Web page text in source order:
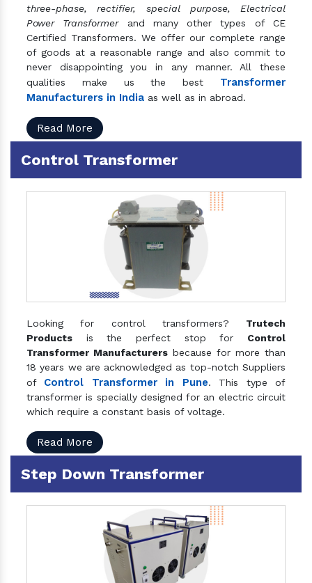
three-phase, rectifier, special purpose, Electrical
Power Transformerand many other types of CE
Certified Transformers. We offer our complete range
of goods at a reasonable range and also commit to
never disappointing you in any manner. All these
qualities make us the best Transformer
Manufacturers in India as well as in abroad.
Read More
Control Transformer
Looking for control transformers? Trutech
Products is the perfect stop for Control
Transformer Manufacturers because for more than
18 years we are acknowledged as top-notch Suppliers
of Control Transformer in Pune. This type of
transformer is specially designed for an electric circuit
which require a constant basis of voltage.
Read More
Step Down Transformer